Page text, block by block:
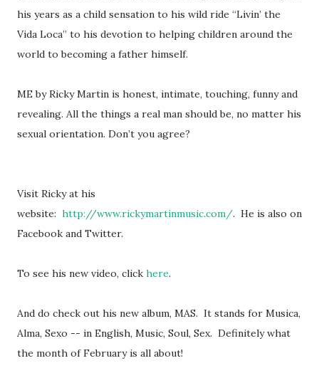
his years as a child sensation to his wild ride “Livin’ the
Vida Loca” to his devotion to helping children around the
world to becoming a father himself.
ME by Ricky Martin is honest, intimate, touching, funny and
revealing. All the things a real man should be, no matter his
sexual orientation. Don’t you agree?
Visit Ricky at his
website: http://www.rickymartinmusic.com/. He is also on
Facebook and Twitter.
To see his new video, click here.
And do check out his new album, MAS. It stands for Musica,
Alma, Sexo -- in English, Music, Soul, Sex. Definitely what
the month of February is all about!